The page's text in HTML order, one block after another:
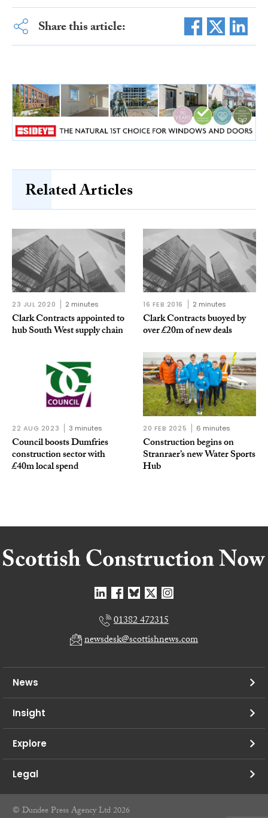
Share this article:
Related Articles
23 JUL 2020 2 minutes
Clark Contracts appointed to
hub South West supply chain
16 FEB 2016 2 minutes
Clark Contracts buoyed by
over £20m of new deals
22 AUG 2023 3 minutes
Council boosts Dumfries
construction sector with
£40m local spend
20 FEB 2025 6 minutes
Construction begins on
Stranraer’s new Water Sports
Hub
01382 472315
newsdesk@scottishnews.com
News
Insight
Explore
Legal
© Dundee Press Agency Ltd 2026